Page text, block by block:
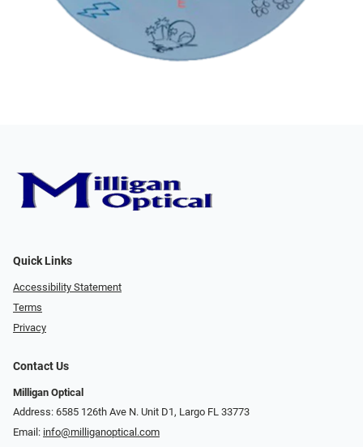
Quick Links
Accessibility Statement
Terms
Privacy
Contact Us
Milligan Optical
Address: 6585 126th Ave N. Unit D1, Largo FL 33773
Email: info@milliganoptical.com